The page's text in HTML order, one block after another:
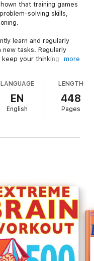
that training games
solving skills,
learn and regularly
new tasks. Regularly
your thinking
and language. There
or puzzle with a
puzzles have specific
you can continue to
than once and
number of ways: to
and therapy
gatherings.
more
LANGUAGE
EN
English
LENGTH
448
Pages